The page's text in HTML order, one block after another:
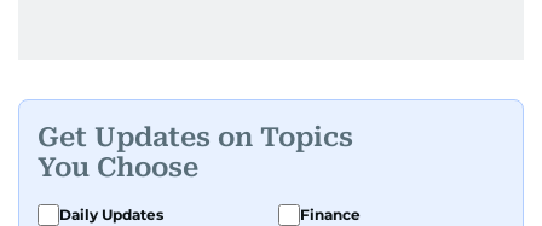
Get Updates on Topics
You Choose
Daily Updates
Finance